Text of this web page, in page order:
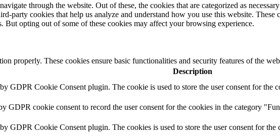
through the website. Out of these, the cookies that are categorized as
party cookies that help us analyze and understand how you use this website.
But opting out of some of these cookies may affect your browsing experience.
properly. These cookies ensure basic functionalities and security features of the
Description
GDPR Cookie Consent plugin. The cookie is used to store the user consent for the
GDPR cookie consent to record the user consent for the cookies in the category
GDPR Cookie Consent plugin. The cookies is used to store the user consent for